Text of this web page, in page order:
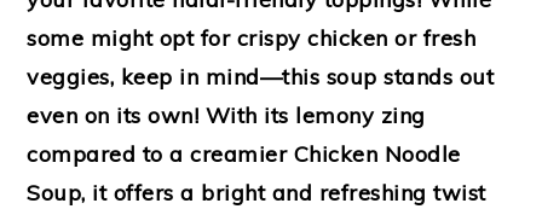
some might opt for crispy chicken or fresh
veggies, keep in mind—this soup stands out
even on its own! With its lemony zing
compared to a creamier Chicken Noodle
Soup, it offers a bright and refreshing twist